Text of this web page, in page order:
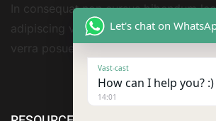
In consequat non cursus bibendum
adipiscing vestibulum sivarius sit nisi
verra posuere amet
Let's chat on
Vast-cast
How can I help you? :)
14:01